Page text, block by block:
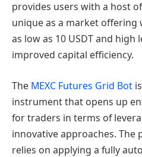
provides users with a host
unique as a market
as low as 10 USDT and high
improved capital efficiency.
The MEXC Futures Grid Bot
instrument that opens up
for traders in terms of
innovative approaches.
relies on applying a fully